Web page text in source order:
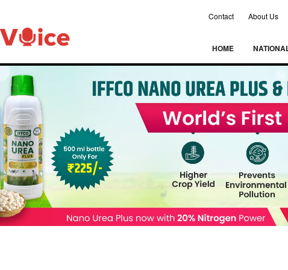
Contact About Us
HOME